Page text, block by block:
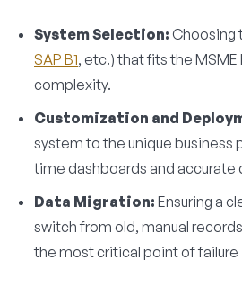
System Selection: Choosing
SAP B1, etc.) that fits the
complexity.
Customization and
system to the unique business
time dashboards and accurate
Data Migration: Ensuring a
switch from old, manual
the most critical point of failure